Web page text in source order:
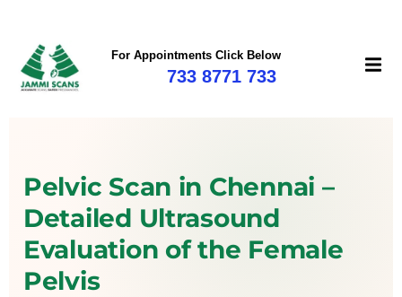
For Appointments Click Below
733 8771 733
Pelvic Scan in Chennai –
Detailed Ultrasound
Evaluation of the Female
Pelvis